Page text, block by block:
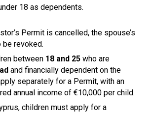
18 as dependents.
Permit is cancelled, the spouse’s
revoked.
between 18 and 25 who are
and financially dependent on the
separately for a Permit, with an
annual income of €10,000 per child.
children must apply for a